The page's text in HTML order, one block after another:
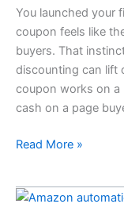
You launched your
coupon feels like
buyers. That
discounting can lift
coupon works on a
cash on a page
When
It
Helps
and
When
It
Money
Read More »
Why